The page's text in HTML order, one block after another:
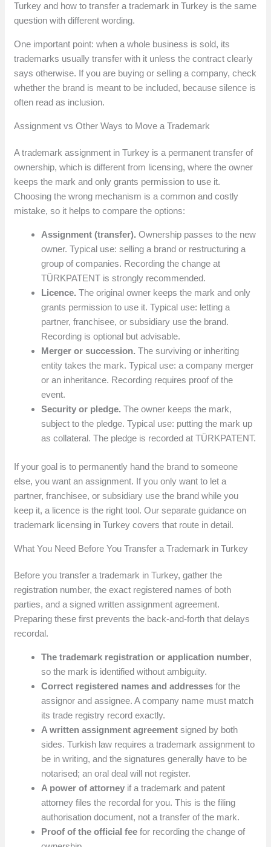
Turkey and how to transfer a trademark in Turkey is the same
question with different wording.
One important point: when a whole business is sold, its
trademarks usually transfer with it unless the contract clearly
says otherwise. If you are buying or selling a company, check
whether the brand is meant to be included, because silence is
often read as inclusion.
Assignment vs Other Ways to Move a Trademark
A trademark assignment in Turkey is a permanent transfer of
ownership, which is different from licensing, where the owner
keeps the mark and only grants permission to use it.
Choosing the wrong mechanism is a common and costly
mistake, so it helps to compare the options:
Assignment (transfer). Ownership passes to the new
owner. Typical use: selling a brand or restructuring a
group of companies. Recording the change at
TÜRKPATENT is strongly recommended.
Licence. The original owner keeps the mark and only
grants permission to use it. Typical use: letting a
partner, franchisee, or subsidiary use the brand.
Recording is optional but advisable.
Merger or succession. The surviving or inheriting
entity takes the mark. Typical use: a company merger
or an inheritance. Recording requires proof of the
event.
Security or pledge. The owner keeps the mark,
subject to the pledge. Typical use: putting the mark up
as collateral. The pledge is recorded at TÜRKPATENT.
If your goal is to permanently hand the brand to someone
else, you want an assignment. If you only want to let a
partner, franchisee, or subsidiary use the brand while you
keep it, a licence is the right tool. Our separate guidance on
trademark licensing in Turkey covers that route in detail.
What You Need Before You Transfer a Trademark in Turkey
Before you transfer a trademark in Turkey, gather the
registration number, the exact registered names of both
parties, and a signed written assignment agreement.
Preparing these first prevents the back-and-forth that delays
recordal.
The trademark registration or application number,
so the mark is identified without ambiguity.
Correct registered names and addresses for the
assignor and assignee. A company name must match
its trade registry record exactly.
A written assignment agreement signed by both
sides. Turkish law requires a trademark assignment to
be in writing, and the signatures generally have to be
notarised; an oral deal will not register.
A power of attorney if a trademark and patent
attorney files the recordal for you. This is the filing
authorisation document, not a transfer of the mark.
Proof of the official fee for recording the change of